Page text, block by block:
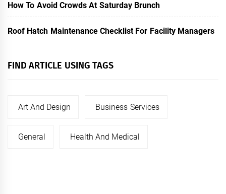
How To Avoid Crowds At Saturday Brunch
Roof Hatch Maintenance Checklist For Facility Managers
FIND ARTICLE USING TAGS
Art And Design Business Services
General Health And Medical